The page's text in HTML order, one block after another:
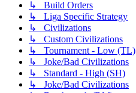
↳ Build Orders
↳ Liga Specific Strategy
↳ Civilizations
↳ Custom Civilizations
↳ Tournament - Low (TL)
↳ Joke/Bad Civilizations
↳ Standard - High (SH)
↳ Joke/Bad Civilizations